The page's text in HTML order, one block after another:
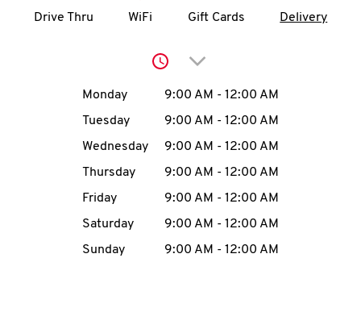
account
MENU
Drive Thru WiFi Gift Cards Delivery
Click to expand or
Day of the WeekHours
Monday 9:00 AM - 12:00 AM
Tuesday
9:00 AM - 12:00 AM
Wednesday
9:00 AM - 12:00 AM
Thursday
9:00 AM - 12:00 AM
Friday
9:00 AM - 12:00 AM
Saturday
9:00 AM - 12:00 AM
Sunday
9:00 AM - 12:00 AM